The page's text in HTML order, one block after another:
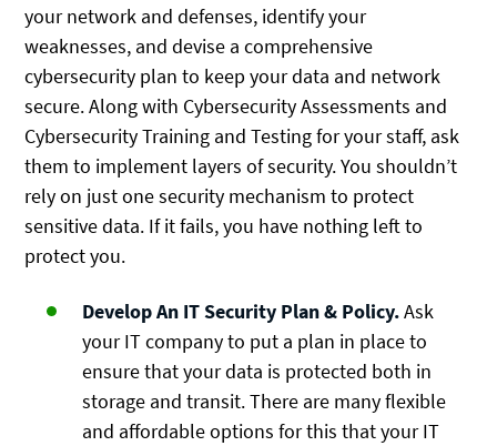
your network and defenses, identify your
weaknesses, and devise a comprehensive
cybersecurity plan to keep your data and network
secure. Along with Cybersecurity Assessments and
Cybersecurity Training and Testing for your staff, ask
them to implement layers of security. You shouldn’t
rely on just one security mechanism to protect
sensitive data. If it fails, you have nothing left to
protect you.
Develop An IT Security Plan & Policy.Ask
your IT company to put a plan in place to
ensure that your data is protected both in
storage and transit. There are many flexible
and affordable options for this that your IT